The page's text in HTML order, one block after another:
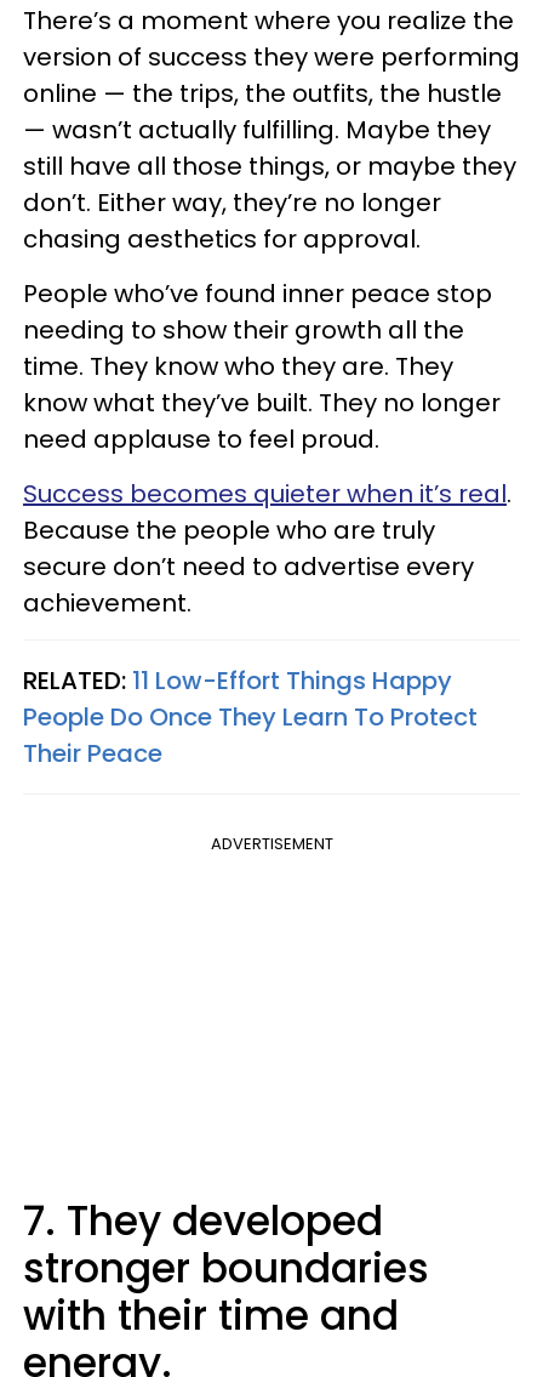
There’s a moment where you realize the
version of success they were performing
online — the trips, the outfits, the hustle
— wasn’t actually fulfilling. Maybe they
still have all those things, or maybe they
don’t. Either way, they’re no longer
chasing aesthetics for approval.
People who’ve found inner peace stop
needing to show their growth all the
time. They know who they are. They
know what they’ve built. They no longer
need applause to feel proud.
Success becomes quieter when it’s real.
Because the people who are truly
secure don’t need to advertise every
achievement.
RELATED: 11 Low-Effort Things Happy
People Do Once They Learn To Protect
Their Peace
ADVERTISEMENT
7. They developed
stronger boundaries
with their time and
energy.